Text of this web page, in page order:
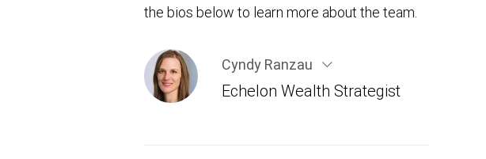
the bios below to learn more about the team.
Cyndy Ranzau
Echelon Wealth Strategist